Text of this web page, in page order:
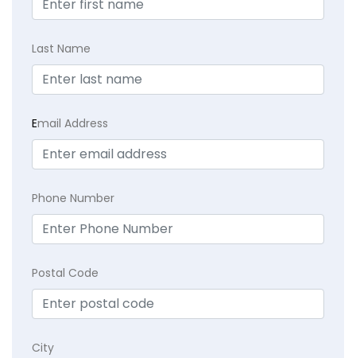
Last Name
Email Address
Phone Number
Postal Code
City